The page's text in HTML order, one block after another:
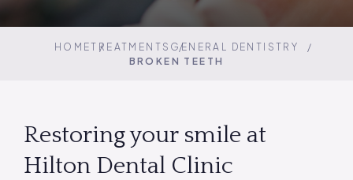
HOMETREATMENTS GENERAL DENTISTRY
BROKEN TEETH
Restoring your smile at
Hilton Dental Clinic